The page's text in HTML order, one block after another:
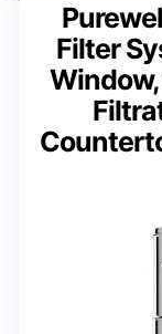
Filter